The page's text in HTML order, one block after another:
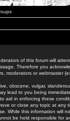
of this forum will
Therefore you
moderators or webmaster
obscene, vulgar,
lead to you being
aid in enforcing these
or close any topic at
While this information will
be held responsible for